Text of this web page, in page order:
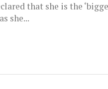
that she is the
she...